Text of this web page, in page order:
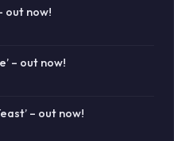
out now!
– out now!
– out now!